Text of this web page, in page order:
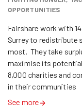
OPPORTUNITIES
Fairshare work with
Surrey to redistribute
most.  They take
maximise its
8,000 charities and
in their communities
See more